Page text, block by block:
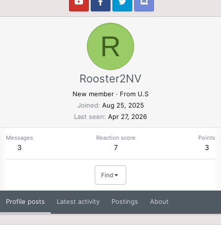
R
Rooster2NV
New member · From U.S
Joined Aug 25, 2025
Last seen Apr 27, 2026
Messages
3
Reaction score
7
Points
3
Find
Profile posts Latest activity Postings About